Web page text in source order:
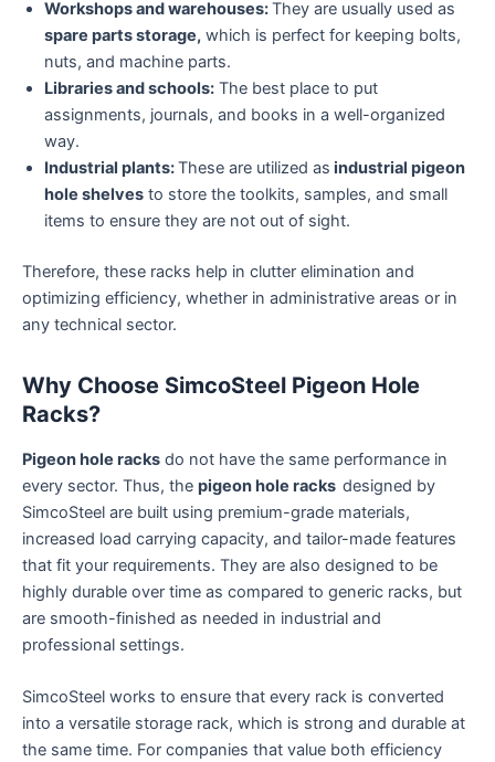
Workshops and warehouses:They are usually used as
spare parts storage, which is perfect for keeping bolts,
nuts, and machine parts.
Libraries and schools: The best place to put
assignments, journals, and books in a well-organized
way.
Industrial plants:These are utilized as industrial pigeon
hole shelves to store the toolkits, samples, and small
items to ensure they are not out of sight.
Therefore, these racks help in clutter elimination and
optimizing efficiency, whether in administrative areas or in
any technical sector.
Why Choose SimcoSteel Pigeon Hole
Racks?
Pigeon hole racks do not have the same performance in
every sector. Thus, the pigeon hole racks designed by
SimcoSteel are built using premium-grade materials,
increased load carrying capacity, and tailor-made features
that fit your requirements. They are also designed to be
highly durable over time as compared to generic racks, but
are smooth-finished as needed in industrial and
professional settings.
SimcoSteel works to ensure that every rack is converted
into a versatile storage rack, which is strong and durable at
the same time. For companies that value both efficiency